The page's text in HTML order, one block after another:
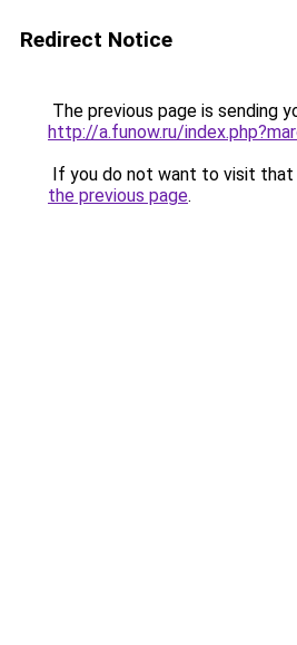
Redirect Notice
The previous page is sending
http://a.funow.ru/
If you do not want to visit that
the previous page.